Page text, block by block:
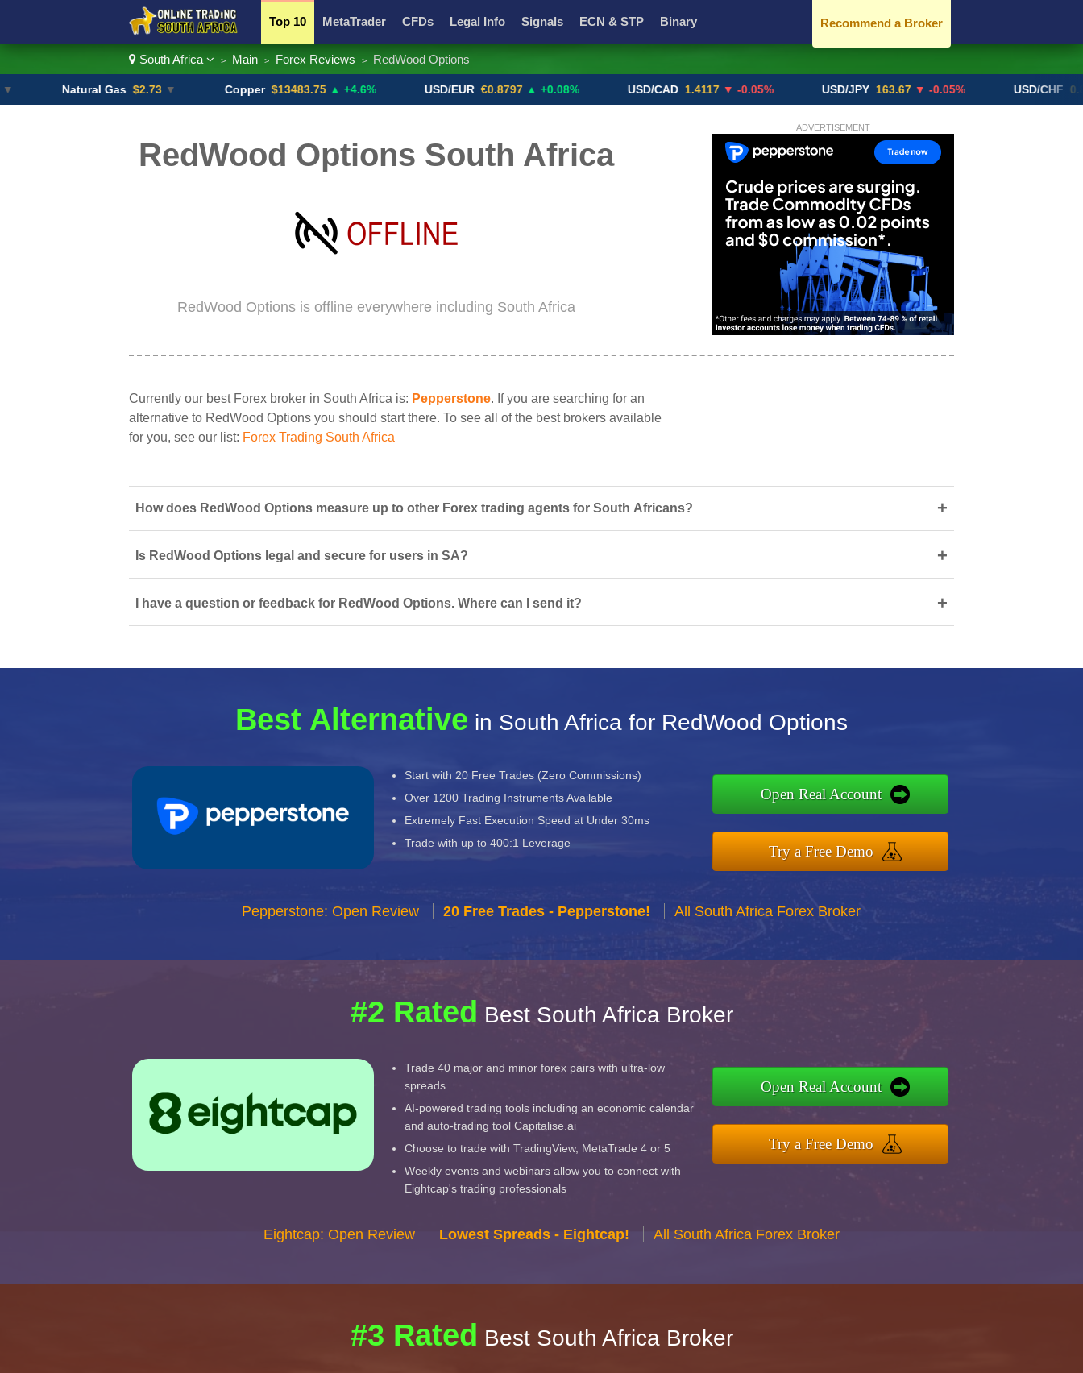
Top 10 MetaTrader CFDs Legal Info Signals ECN & STP Binary
Currency Pairs Promotions Add ME!
Recommend a Broker
South Africa > Main > Forex Reviews > RedWood Options
Natural Gas $2.73 ▼ $13483.75 ▲ +4.6% USD/EUR €0.8797 ▲ +0.08% USD/CAD 1.4117 ▼ -0.05% USD/JPY 163.67 ▼ -0.05% USD/CHF 0.8192 ▲
ADVERTISEMENT
RedWood Options South Africa
RedWood Options is offline everywhere including South Africa
Currently our best Forex broker in South Africa is: Pepperstone. If you are searching for an
alternative to RedWood Options you should start there. To see all of the best brokers available
for you, see our list: Forex Trading South Africa
How does RedWood Options measure up to other Forex trading agents for South Africans? +
Is RedWood Options legal and secure for users in SA? +
I have a question or feedback for RedWood Options. Where can I send it? +
Best Alternative in South Africa for RedWood Options
Start with 20 Free Trades (Zero Commissions)
Over 1200 Trading Instruments Available
Extremely Fast Execution Speed at Under 30ms
Trade with up to 400:1 Leverage
Open Real Account
Try a Free Demo
Pepperstone: Open Review 20 Free Trades - Pepperstone! All South Africa Forex Broker
#2 Rated Best South Africa Broker
Trade 40 major and minor forex pairs with ultra-low
spreads
AI-powered trading tools including an economic calendar
and auto-trading tool Capitalise.ai
Choose to trade with TradingView, MetaTrade 4 or 5
Weekly events and webinars allow you to connect with
Eightcap's trading professionals
Open Real Account
Try a Free Demo
Eightcap: Open Review Lowest Spreads - Eightcap! All South Africa Forex Broker
#3 Rated Best South Africa Broker